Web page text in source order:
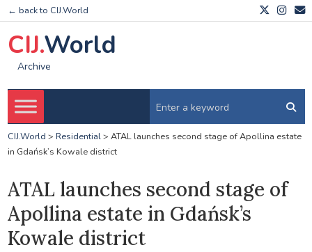
← back to CIJ.World
CIJ.World
Archive
CIJ.World > Residential> ATAL launches second stage of Apollina estate
in Gdańsk’s Kowale district
ATAL launches second stage of
Apollina estate in Gdańsk’s
Kowale district